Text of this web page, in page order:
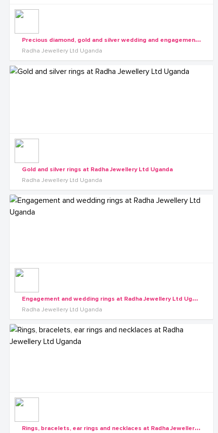
P
recious diamond, gold and silver wedding and engagement rings at Radha Jewellery Ltd Uganda
Radha Jewellery Ltd Uganda
Gold and silver rings at Radha Jewellery Ltd Uganda
Radha Jewellery Ltd Uganda
E
ngagement and wedding rings at Radha Jewellery Ltd Uganda
Radha Jewellery Ltd Uganda
R
ings, bracelets, ear rings and necklaces at Radha Jewellery Ltd Uganda